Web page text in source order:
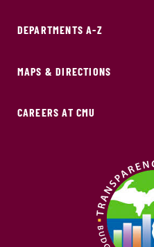
DEPARTMENTS A-Z
MAPS & DIRECTIONS
CAREERS AT CMU